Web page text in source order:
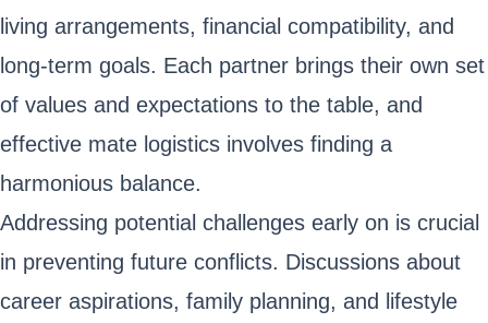
living arrangements, financial compatibility, and
long-term goals. Each partner brings their own set
of values and expectations to the table, and
effective mate logistics involves finding a
harmonious balance.
Addressing potential challenges early on is crucial
in preventing future conflicts. Discussions about
career aspirations, family planning, and lifestyle